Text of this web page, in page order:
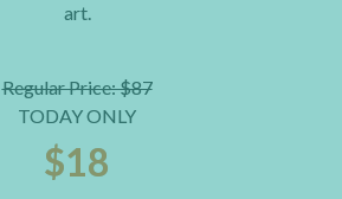
art.
Regular Price: $87
TODAY ONLY
$18